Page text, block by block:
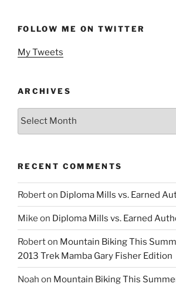
FOLLOW ME ON TWITTER
My Tweets
ARCHIVES
RECENT COMMENTS
Roberton Diploma Mills vs. Earned
Mike on Diploma Mills vs. Earned
Roberton Mountain Biking This
2013 Trek Mamba Gary Fisher Edition
Noah on Mountain Biking This